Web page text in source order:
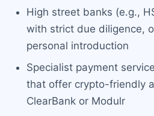
High street banks (e.g.,
with strict due diligence,
personal introduction
Specialist payment
that offer crypto-friendly
ClearBank or Modulr